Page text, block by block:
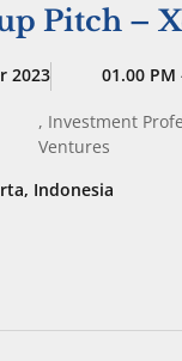
Pitch –
2023 01.00 PM
, Investment
Ventures
Indonesia